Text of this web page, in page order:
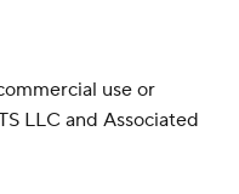
use or
LLC and Associated